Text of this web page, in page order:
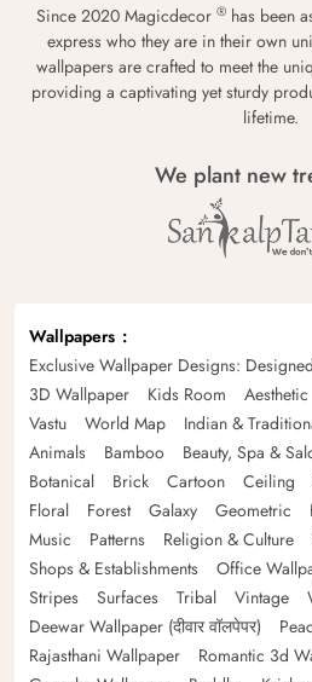
Since 2020 Magicdecor ® has been
express who they are in their own
wallpapers are crafted to meet the
providing a captivating yet sturdy
lifetime.
We plant new
Wallpapers
Exclusive Wallpaper Designs:
3D Wallpaper
Kids Room Aesthetic
Vastu
World Map Indian &
Animals
Bamboo Beauty, Spa &
Botanical
Brick Cartoon Ceiling
Floral
Forest Galaxy Geometric
Music
Patterns Religion & Culture
Shops & Establishments
Office
Stripes
Surfaces Tribal Vintage
Deewar Wallpaper (दीवार वॉलपेपर)
Rajasthani Wallpaper
Romantic 3d